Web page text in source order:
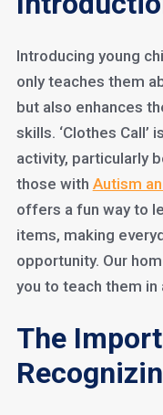
Introducing young
only teaches them
but also enhances
skills. ‘Clothes Call’
activity, particularly
those with Autism
offers a fun way to
items, making
opportunity. Our
you to teach them in
The